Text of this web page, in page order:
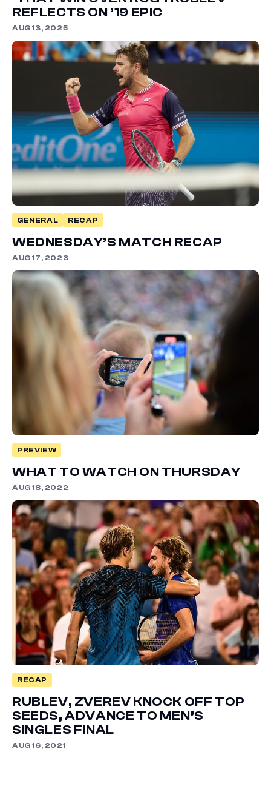
REFLECTS ON ’19 EPIC
AUG 13, 2025
GENERAL RECAP
WEDNESDAY’S MATCH RECAP
AUG 17, 2023
PREVIEW
WHAT TO WATCH ON THURSDAY
AUG 18, 2022
RECAP
RUBLEV, ZVEREV KNOCK OFF TOP
SEEDS, ADVANCE TO MEN’S
SINGLES FINAL
AUG 16, 2021